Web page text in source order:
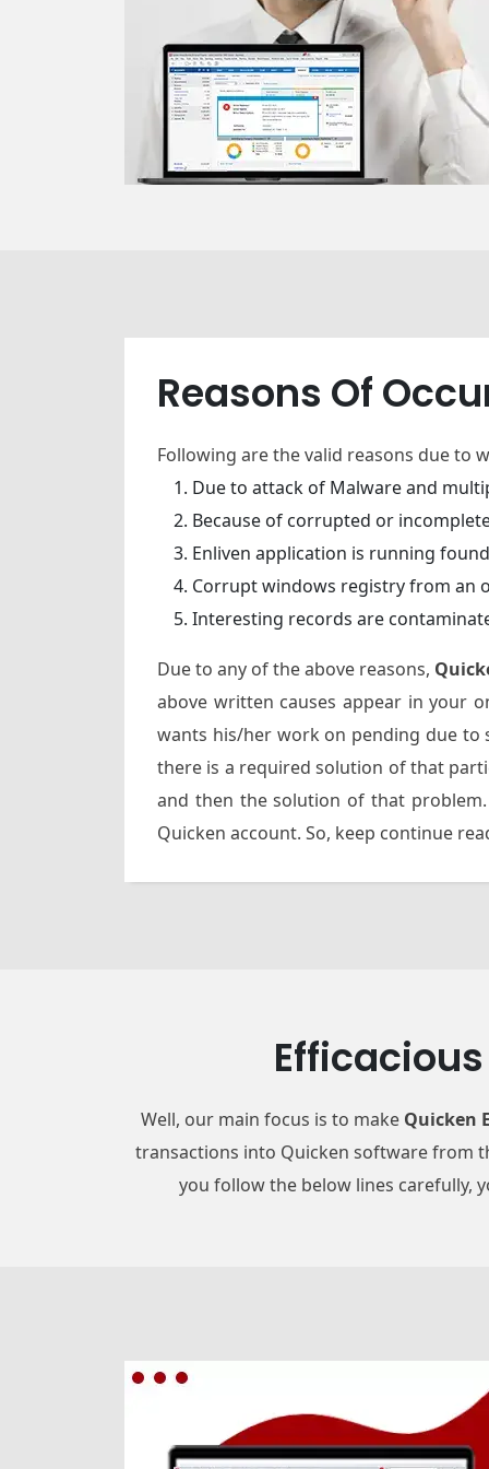
Reasons Of
Following are the valid reasons due to
Due to attack of Malware and
Because of corrupted or
Enliven application is running
Corrupt windows registry from an
Interesting records are
Due to any of the above reasons,
above written causes appear in your
wants his/her work on pending due to
there is a required solution of that
and then the solution of that
Quicken account. So, keep continue
Well, our main focus is to make Quicken
transactions into Quicken software from
you follow the below lines carefully,